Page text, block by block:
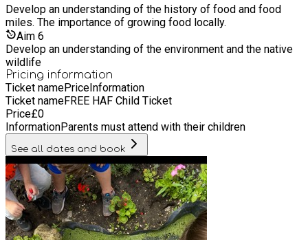
Develop an understanding of the history of food and food
miles. The importance of growing food locally.
Aim 6
Develop an understanding of the environment and the native
wildlife
Pricing information
Ticket namePriceInformation
Ticket nameFREE HAF Child Ticket
Price£0
InformationParents must attend with their children
See all dates and book